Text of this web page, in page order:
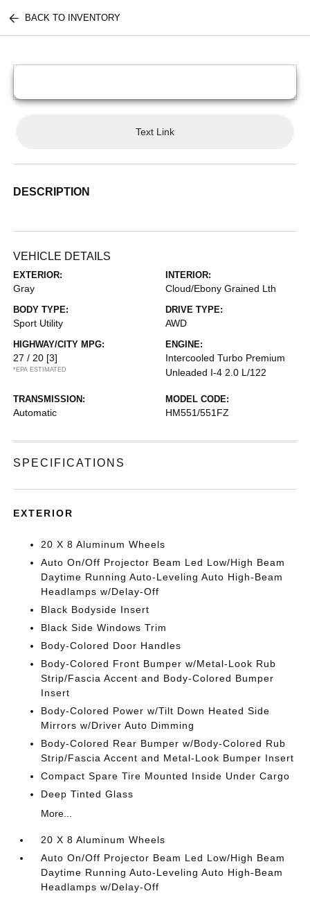
BACK TO INVENTORY
Text Link
DESCRIPTION
VEHICLE DETAILS
EXTERIOR:
Gray
INTERIOR:
Cloud/Ebony Grained Lth
BODY TYPE:
Sport Utility
DRIVE TYPE:
AWD
HIGHWAY/CITY MPG:
27 / 20 [3]
*EPA ESTIMATED
ENGINE:
Intercooled Turbo Premium
Unleaded I-4 2.0 L/122
TRANSMISSION:
Automatic
MODEL CODE:
HM551/551FZ
SPECIFICATIONS
EXTERIOR
20 X 8 Aluminum Wheels
Auto On/Off Projector Beam Led Low/High Beam
Daytime Running Auto-Leveling Auto High-Beam
Headlamps w/Delay-Off
Black Bodyside Insert
Black Side Windows Trim
Body-Colored Door Handles
Body-Colored Front Bumper w/Metal-Look Rub
Strip/Fascia Accent and Body-Colored Bumper
Insert
Body-Colored Power w/Tilt Down Heated Side
Mirrors w/Driver Auto Dimming
Body-Colored Rear Bumper w/Body-Colored Rub
Strip/Fascia Accent and Metal-Look Bumper Insert
Compact Spare Tire Mounted Inside Under Cargo
Deep Tinted Glass
More...
20 X 8 Aluminum Wheels
Auto On/Off Projector Beam Led Low/High Beam
Daytime Running Auto-Leveling Auto High-Beam
Headlamps w/Delay-Off